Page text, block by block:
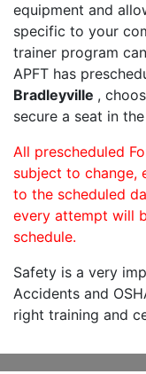
equipment and
specific to your
trainer program
APFT has
Bradleyville ,
secure a seat in
All prescheduled
subject to change,
to the scheduled
every attempt will
schedule.
Safety is a very
Accidents and
right training and